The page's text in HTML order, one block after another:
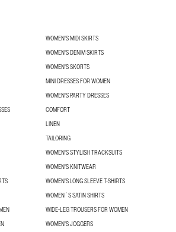
WOMEN'S MIDI SKIRTS
WOMEN'S DENIM SKIRTS
WOMEN'S SKORTS
MINI DRESSES FOR WOMEN
WOMEN'S PARTY DRESSES
COMFORT
LINEN
TAILORING
WOMEN'S STYLISH TRACKSUITS
WOMEN'S KNITWEAR
WOMEN'S LONG SLEEVE T-SHIRTS
WOMEN´S SATIN SHIRTS
WIDE-LEG TROUSERS FOR WOMEN
WOMEN'S JOGGERS